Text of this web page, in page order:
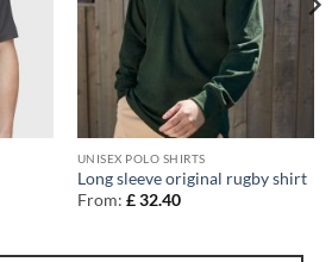
UNISEX POLO SHIRTS
Long sleeve original rugby shirt
From: £32.40